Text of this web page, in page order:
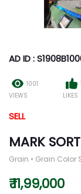
AD ID :
1001
VIEWS
1
LIKES
SELL
MARK
Grain • Grain Color
₹ 11,99,000